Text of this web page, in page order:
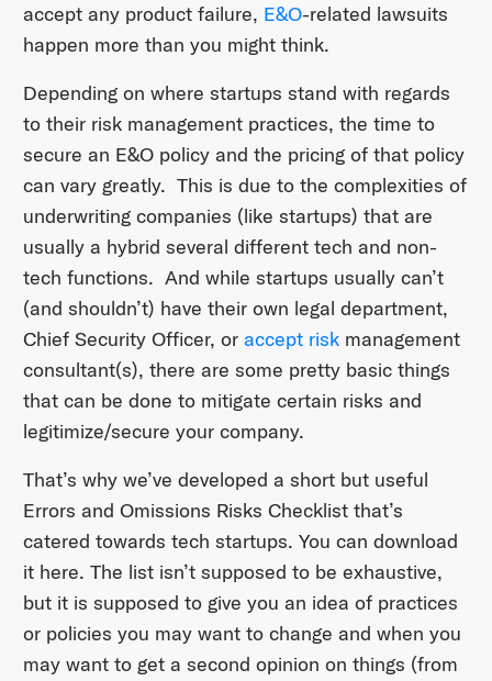
accept any product failure, E&O-related lawsuits
happen more than you might think.
Depending on where startups stand with regards
to their risk management practices, the time to
secure an E&O policy and the pricing of that policy
can vary greatly. This is due to the complexities of
underwriting companies (like startups) that are
usually a hybrid several different tech and non-
tech functions. And while startups usually can’t
(and shouldn’t) have their own legal department,
Chief Security Officer, or accept riskmanagement
consultant(s), there are some pretty basic things
that can be done to mitigate certain risks and
legitimize/secure your company.
That’s why we’ve developed a short but useful
Errors and Omissions Risks Checklist that’s
catered towards tech startups. You can download
it here. The list isn’t supposed to be exhaustive,
but it is supposed to give you an idea of practices
or policies you may want to change and when you
may want to get a second opinion on things (from